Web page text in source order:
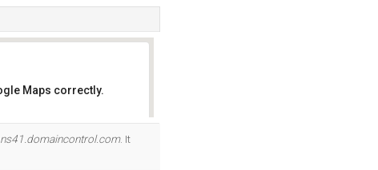
Maps correctly.
ns41.domaincontrol.com. It